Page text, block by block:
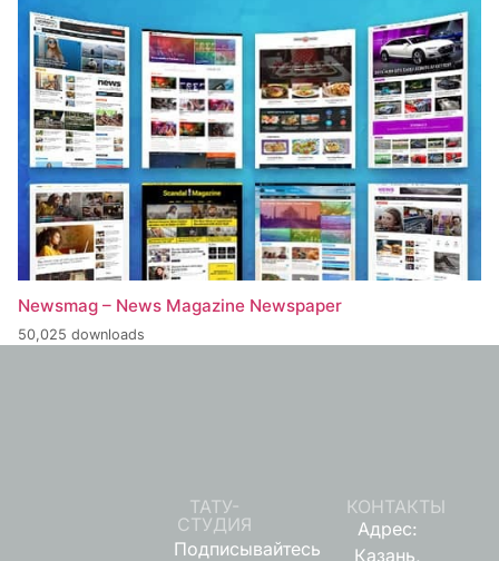
Newsmag – News Magazine Newspaper
50,025 downloads
ТАТУ-
СТУДИЯ
Подписывайтесь
КОНТАКТЫ
Адрес:
Казань,